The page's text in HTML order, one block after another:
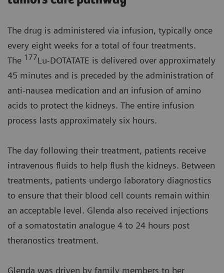
The drug is administered via infusion, typically once
every eight weeks for a total of four treatments.
The 177Lu-DOTATATE is delivered over approximately
45 minutes and is preceded by the administration of
anti-nausea medication and an infusion of amino
acids to protect the kidneys. The entire infusion
process lasts approximately six hours.
The day following their treatment, patients receive
intravenous fluids to help flush the kidneys. Between
treatments, patients undergo laboratory diagnostics
to ensure that their blood cell counts remain within
an acceptable level. Glenda also received injections
of a somatostatin analogue 4 to 24 hours post
theranostics treatment.
Glenda was driven by family members to her